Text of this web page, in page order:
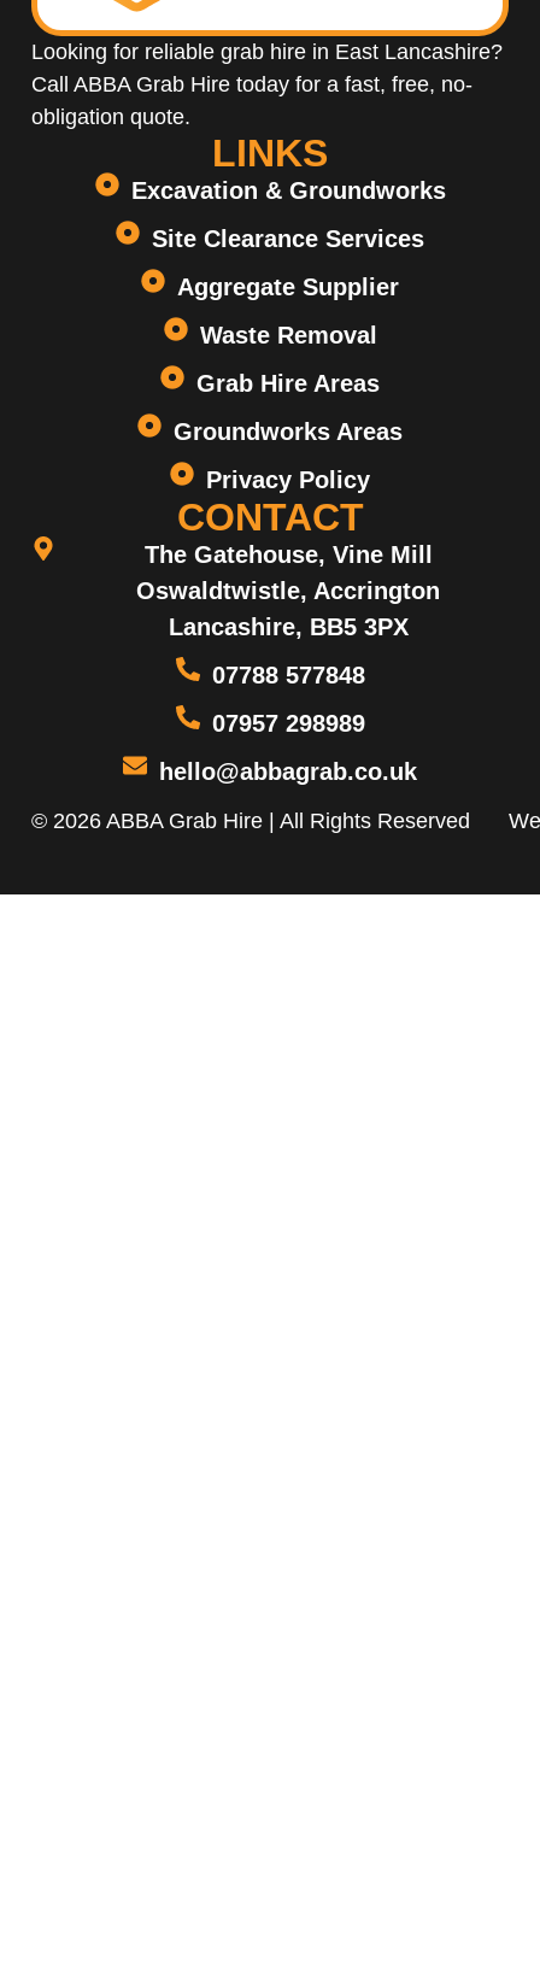
Looking for reliable grab hire in East Lancashire?
Call ABBA Grab Hire today for a fast, free, no-
obligation quote.
LINKS
Excavation & Groundworks
Site Clearance Services
Aggregate Supplier
Waste Removal
Grab Hire Areas
Groundworks Areas
Privacy Policy
CONTACT
The Gatehouse, Vine Mill
Oswaldtwistle, Accrington
Lancashire, BB5 3PX
07788 577848
07957 298989
hello@abbagrab.co.uk
© 2026 ABBA Grab Hire | All Rights Reserved